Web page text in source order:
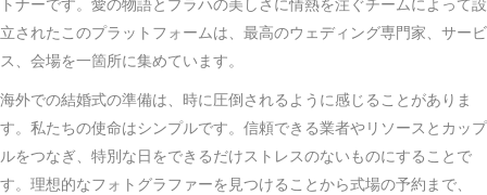
立されたこのプラットフォームは、最高のウェディング専門家、サービ
ス、会場を一箇所に集めています。
海外での結婚式の準備は、時に圧倒されるように感じることがありま
す。私たちの使命はシンプルです。信頼できる業者やリソースとカップ
ルをつなぎ、特別な日をできるだけストレスのないものにすることで
す。理想的なフォトグラファーを見つけることから式場の予約まで、